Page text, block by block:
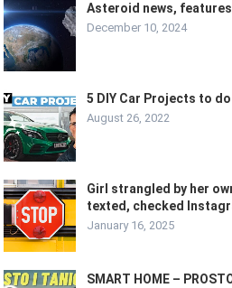
Asteroid news,
December 10, 2024
5 DIY Car Projects to
August 26, 2022
Girl strangled by her
texted, checked
January 16, 2025
SMART HOME –